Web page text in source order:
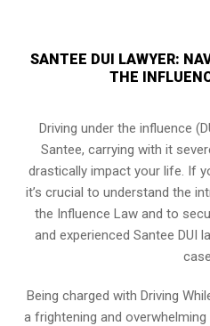
SANTEE DUI LAWYER:
THE
Driving under the influence
Santee, carrying with it
drastically impact your life. If
it’s crucial to understand the
the Influence Law and to
and experienced Santee DUI
Being charged with Driving
a frightening and